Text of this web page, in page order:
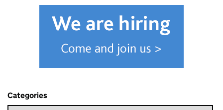
Categories